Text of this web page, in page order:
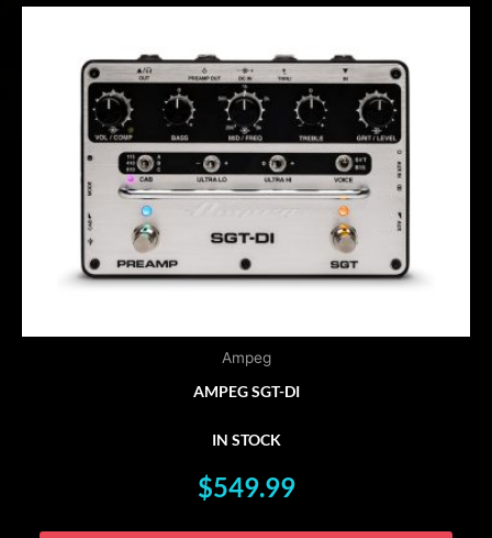
Ampeg
AMPEG SGT-DI
IN STOCK
$549.99